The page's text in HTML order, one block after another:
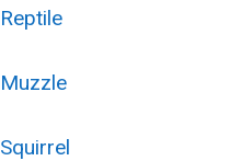
Reptile
Muzzle
Squirrel